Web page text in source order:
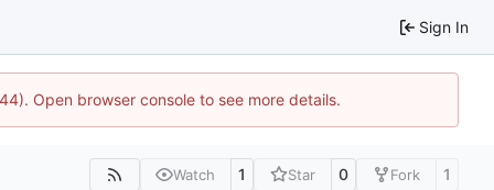
Sign In
Open browser console to see more details.
Watch 1 Star 0 Fork 1